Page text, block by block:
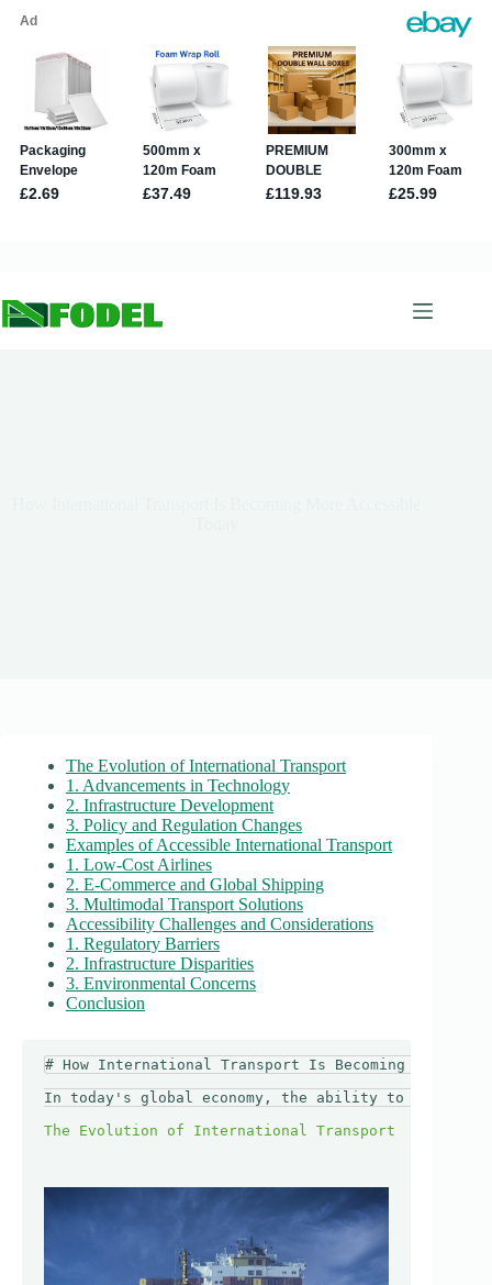
The Evolution of International Transport
1. Advancements in Technology
2. Infrastructure Development
3. Policy and Regulation Changes
Examples of Accessible International Transport
1. Low-Cost Airlines
2. E-Commerce and Global Shipping
3. Multimodal Transport Solutions
Accessibility Challenges and Considerations
1. Regulatory Barriers
2. Infrastructure Disparities
3. Environmental Concerns
Conclusion
# How International Transport Is Becoming More
In today's global economy, the ability to travel